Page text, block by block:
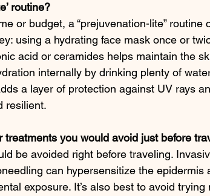
routine?
or budget, a “prejuvenation-lite” routine
using a hydrating face mask once or
acid or ceramides helps maintain the
internally by drinking plenty of
a layer of protection against UV rays
resilient.
you would avoid just before
be avoided right before traveling.
can hypersensitize the epidermis
exposure. It’s also best to avoid